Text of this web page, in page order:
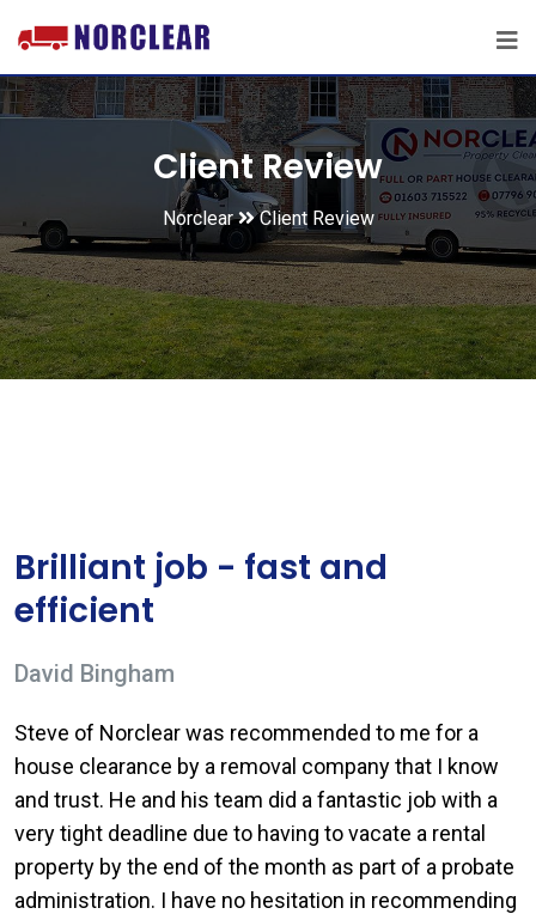
Client Review
Norclear Client Review
Brilliant job - fast and
efficient
David Bingham
Steve of Norclear was recommended to me for a
house clearance by a removal company that I know
and trust. He and his team did a fantastic job with a
very tight deadline due to having to vacate a rental
property by the end of the month as part of a probate
administration. I have no hesitation in recommending